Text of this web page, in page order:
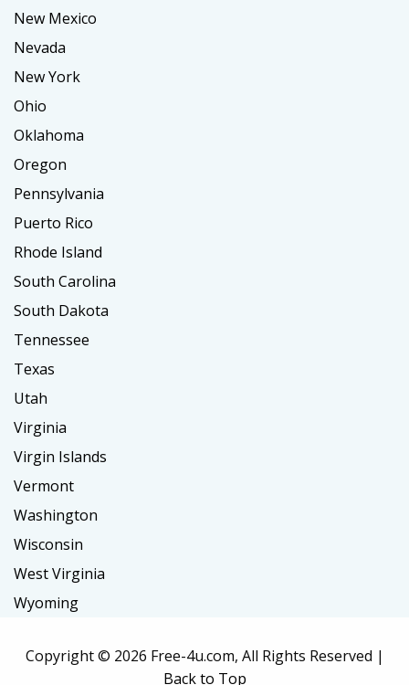
New Mexico
Nevada
New York
Ohio
Oklahoma
Oregon
Pennsylvania
Puerto Rico
Rhode Island
South Carolina
South Dakota
Tennessee
Texas
Utah
Virginia
Virgin Islands
Vermont
Washington
Wisconsin
West Virginia
Wyoming
Copyright © 2026 Free-4u.com, All Rights Reserved |
Back to Top